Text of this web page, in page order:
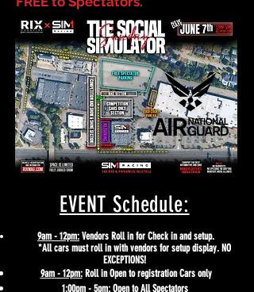
EVENT Schedule:
9am - 12pm: Vendors Roll in for Check in and setup.
*All cars must roll in with vendors for setup display. NO
EXCEPTIONS!
9am - 12pm:Roll in Open to registration Cars only
1:00pm - 5pm:Open to All Spectators